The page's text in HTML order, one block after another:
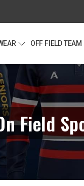
OFF FIELD
Field